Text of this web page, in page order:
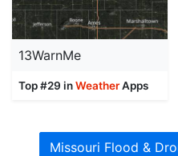
13WarnMe
Top #29 inWeatherApps
Missouri Flood &